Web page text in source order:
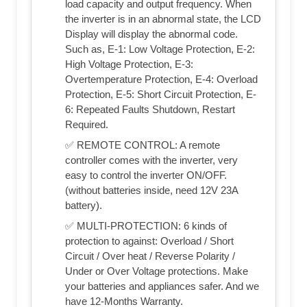
load capacity and output frequency. When
the inverter is in an abnormal state, the LCD
Display will display the abnormal code.
Such as, E-1: Low Voltage Protection, E-2:
High Voltage Protection, E-3:
Overtemperature Protection, E-4: Overload
Protection, E-5: Short Circuit Protection, E-
6: Repeated Faults Shutdown, Restart
Required.
✅ REMOTE CONTROL: A remote
controller comes with the inverter, very
easy to control the inverter ON/OFF.
(without batteries inside, need 12V 23A
battery).
✅ MULTI-PROTECTION: 6 kinds of
protection to against: Overload / Short
Circuit / Over heat / Reverse Polarity /
Under or Over Voltage protections. Make
your batteries and appliances safer. And we
have 12-Months Warranty.